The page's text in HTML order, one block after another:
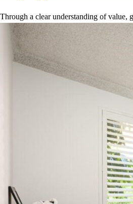
Through a clear understanding of value,